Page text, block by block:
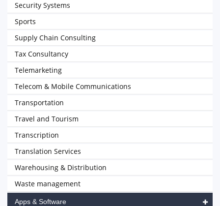
Security Systems
Sports
Supply Chain Consulting
Tax Consultancy
Telemarketing
Telecom & Mobile Communications
Transportation
Travel and Tourism
Transcription
Translation Services
Warehousing & Distribution
Waste management
Apps & Software